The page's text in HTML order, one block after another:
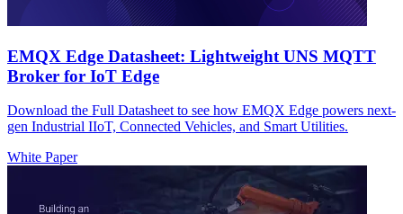
EMQX Edge Datasheet: Lightweight UNS MQTT
Broker for IoT Edge
Download the Full Datasheet to see how EMQX Edge powers next-
gen Industrial IIoT, Connected Vehicles, and Smart Utilities.
White Paper